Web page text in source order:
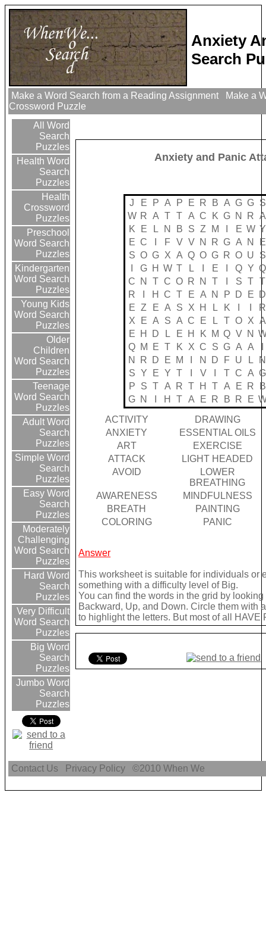
Anxiety
Search
Make a Word Search from a Reading Assignment
Make a
Crossword Puzzle
All Word
Search
Puzzles
Health Word
Search
Puzzles
Health
Crossword
Puzzles
Preschool
Word Search
Puzzles
Kindergarten
Word Search
Puzzles
Young Kids
Word Search
Puzzles
Older
Children
Word Search
Puzzles
Teenage
Word Search
Puzzles
Adult Word
Search
Puzzles
Simple Word
Search
Puzzles
Easy Word
Search
Puzzles
Moderately
Challenging
Word Search
Puzzles
Hard Word
Search
Puzzles
Very Difficult
Word Search
Puzzles
Big Word
Search
Puzzles
Jumbo Word
Search
Puzzles
Anxiety and Panic
J E P A P E R B A G G S
W R A T T A C K G N R A
K
E L N B S Z M E W Y
E C F V V N R G A N
E
S O G X A Q O G R O U
S
G H W T L E Q Y Q
C
N T C O R N T S T
T
R
H C T E A N P D E
D
E
Z E A S X H L K
R
X
E A S A C E L T O X A
E
H D L E H K M Q V N
Q M E T K X C S G A A
N
R D E M N D F U L
N
S Y E Y T V T C A G
P
S T A R T H T A E R
B
G N H T A E R B R E
ACTIVITY
DRAWING
ANXIETY
ESSENTIAL OILS
ART
EXERCISE
ATTACK
LIGHT HEADED
AVOID
LOWER
BREATHING
AWARENESS
MINDFULNESS
BREATH
PAINTING
COLORING
PANIC
Answer
This worksheet is suitable for individuals or
something with a difficulty level of Big.
You can find the words in the grid by
Backward, Up, and Down. Circle them with
to highlight the letters. But most of all HAVE
Contact Us Privacy Policy ©2010When We